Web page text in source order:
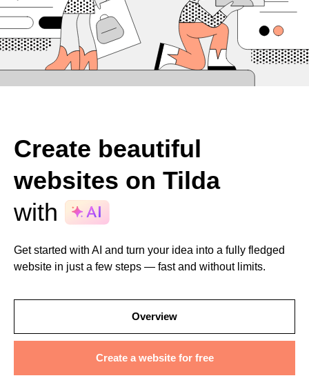
Create beautiful
websites on Tilda
with
Get started with AI and turn your idea into a fully fledged
website in just a few steps — fast and without limits.
Overview
Create a website for free